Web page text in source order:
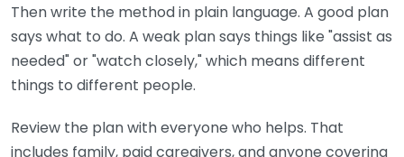
Then write the method in plain language. A good plan
says what to do. A weak plan says things like "assist as
needed" or "watch closely," which means different
things to different people.
Review the plan with everyone who helps. That
includes family, paid caregivers, and anyone covering